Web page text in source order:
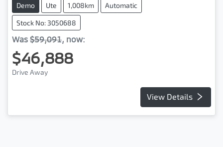
Demo Ute 1,008km Automatic
Stock No: 3050688
Was $59,091, now:
$46,888
Drive Away
View Details